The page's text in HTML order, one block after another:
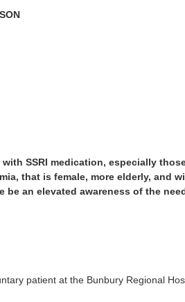
SSRI medication, especially
that is female, more elderly, and
an elevated awareness of the
patient at the Bunbury Regional